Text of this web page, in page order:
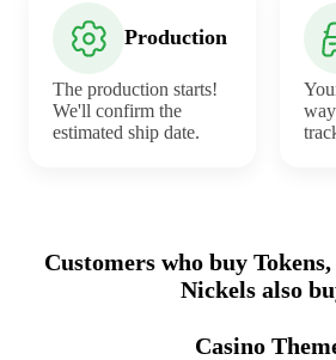
Production
The production starts!
We'll confirm the
estimated ship date.
Customers who buy
Nickels also
Casino